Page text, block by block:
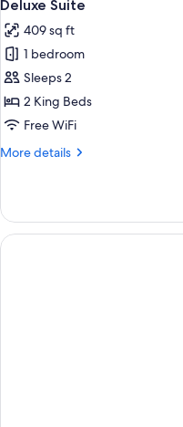
all
photos
for
Deluxe
Suite
Deluxe Suite
409 sq ft
1 bedroom
Sleeps 2
2 King Beds
Free WiFi
More details
More
Suite